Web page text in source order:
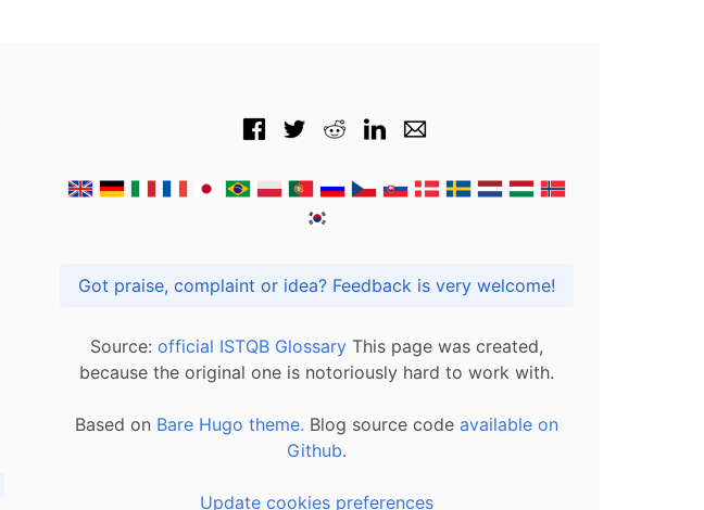
Got praise, complaint or idea? Feedback is very welcome!
Source: official ISTQB Glossary This page was created,
because the original one is notoriously hard to work with.
Based on Bare Hugo theme. Blog source code available on
Github.
Update cookies preferences